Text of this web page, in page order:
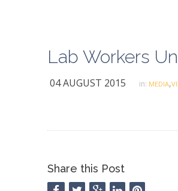
Lab Workers
04 AUGUST 2015 in: MEDIA,
Share this Post